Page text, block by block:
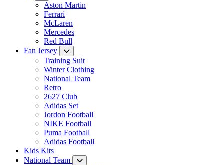
Aston Martin
Ferrari
McLaren
Mercedes
Red Bull
Fan Jersey
Training Suit
Winter Clothing
National Team
Retro
2627 Club
Adidas Set
Jordon Football
NIKE Football
Puma Football
Adidas Football
Kids Kits
National Team